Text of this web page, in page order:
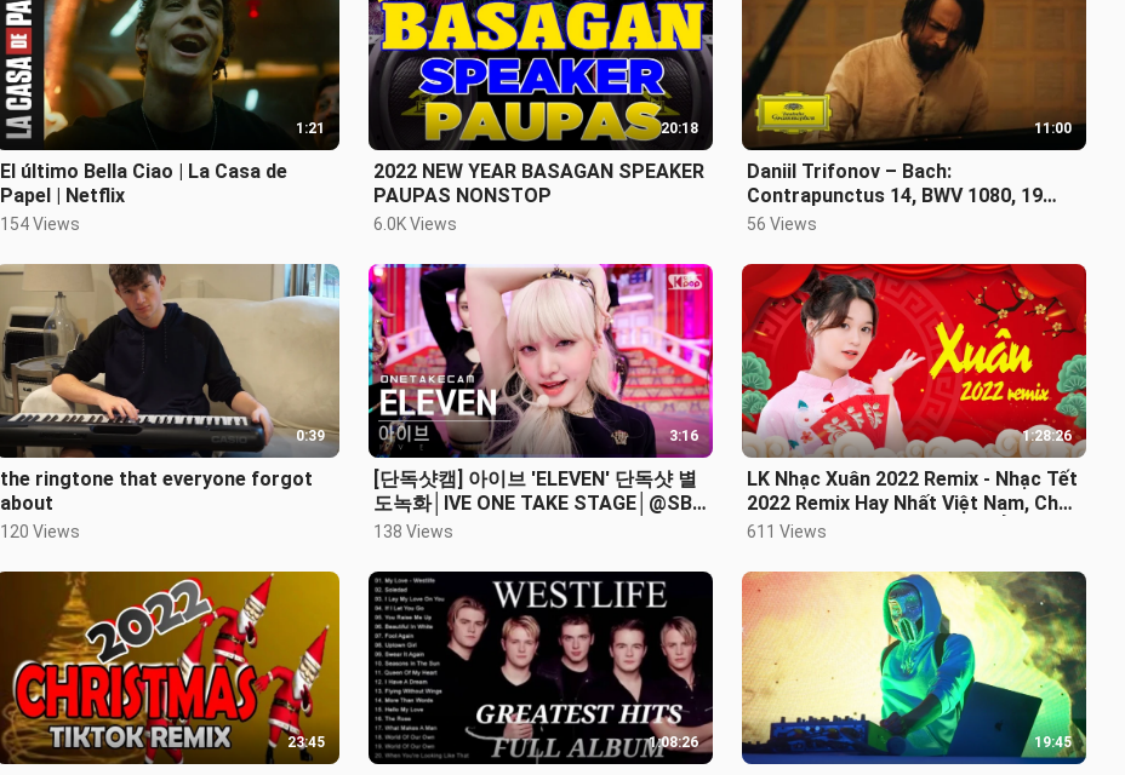
1:21
El último Bella Ciao | La Casa de
Papel | Netflix
154 Views
20:18
2022 NEW YEAR BASAGAN SPEAKER
PAUPAS NONSTOP
6.0K Views
11:00
Daniil Trifonov – Bach:
Contrapunctus 14, BWV 1080, 19
(Compl. by Trifonov)
56 Views
0:39
the ringtone that everyone forgot
about
120 Views
3:16
[단독샷캠] 아이브 'ELEVEN' 단독샷 별
도녹화│IVE ONE TAKE STAGE│@SBS
Inkigayo_2021.12.05.
138 Views
1:28:26
LK Nhạc Xuân 2022 Remix - Nhạc Tết
2022 Remix Hay Nhất Việt Nam, Chúc
mừng năm mới - KHÔNG QUẢNG
611 Views
23:45 1:08:26 19:45